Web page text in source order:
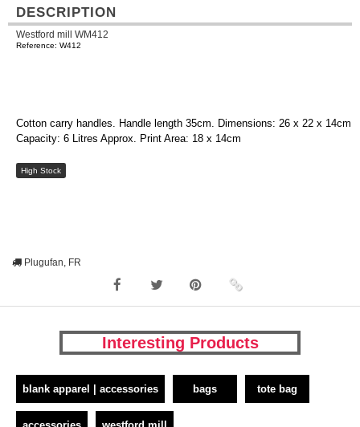
DESCRIPTION
Westford mill WM412
Reference: W412
Cotton carry handles. Handle length 35cm. Dimensions: 26 x 22 x 14cm
Capacity: 6 Litres Approx. Print Area: 18 x 14cm
High Stock
Plugufan, FR
Interesting Products
blank apparel | accessories bags tote bag